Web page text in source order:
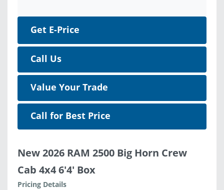
Get E-Price
Call Us
Value Your Trade
Call for Best Price
New 2026 RAM 2500 Big Horn Crew
Cab 4x4 6'4' Box
Pricing Details